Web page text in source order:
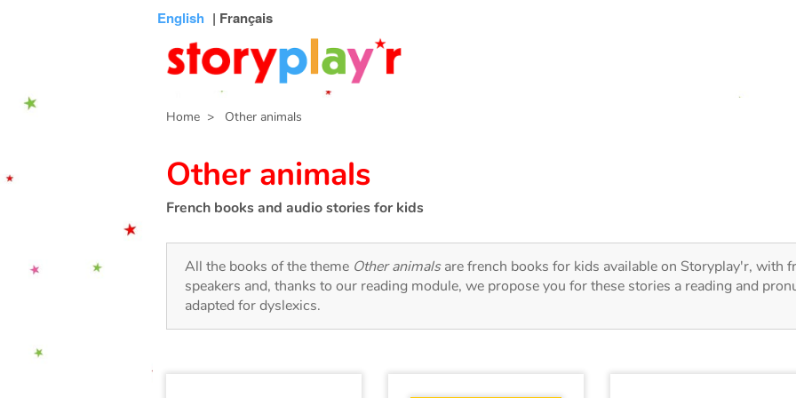
English | Français
Home > Other animals
Other animals
French books and audio stories for kids
All the books of the theme Other animalsare french books for kids available on Storyplay'r, with
speakers and, thanks to our reading module, we propose you for these stories a reading and
adapted for dyslexics.